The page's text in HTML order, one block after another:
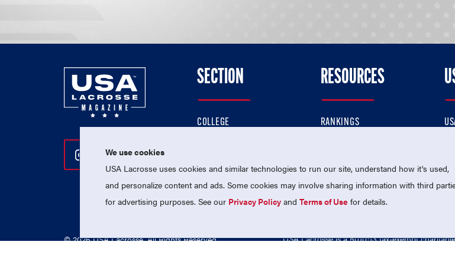
Follow Us On Instagram
Follow Us On Twitter
Follow Us On Facebook
SECTION
COLLEGE
NATIONAL TEAMS
RESOURCES
RANKINGS
© 2026 USA Lacrosse. All Rights Reserved. USA Lacrosse is a 501(c)3 tax-exempt
We use cookies
USA Lacrosse uses cookies and similar technologies to run our site, understand how it's used,
and personalize content and ads. Some cookies may involve sharing information with third
for advertising purposes. See our Privacy Policy andTerms of Use for details.